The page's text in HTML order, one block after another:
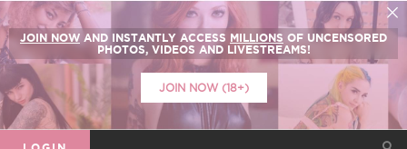
JOIN NOW AND INSTANTLY ACCESS MILLIONS OF UNCENSORED
PHOTOS, VIDEOS AND LIVESTREAMS!
JOIN NOW (18+)